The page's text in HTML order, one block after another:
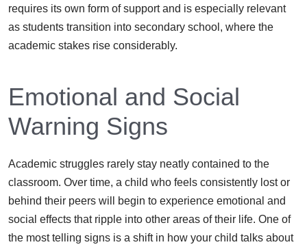
requires its own form of support and is especially relevant
as students transition into secondary school, where the
academic stakes rise considerably.
Emotional and Social
Warning Signs
Academic struggles rarely stay neatly contained to the
classroom. Over time, a child who feels consistently lost or
behind their peers will begin to experience emotional and
social effects that ripple into other areas of their life. One of
the most telling signs is a shift in how your child talks about